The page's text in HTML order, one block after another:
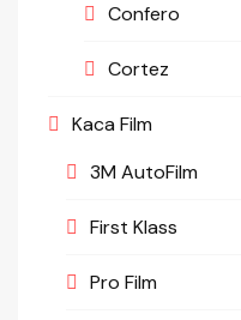
Confero
Cortez
Kaca Film
3M AutoFilm
First Klass
Pro Film